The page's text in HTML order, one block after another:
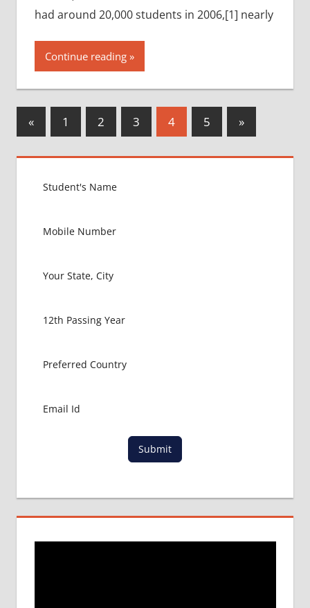
had around 20,000 students in 2006,[1] nearly
Continue reading
Posts
«Previous
Posts
1 2 3 4 5
Next
Posts
»
Submit